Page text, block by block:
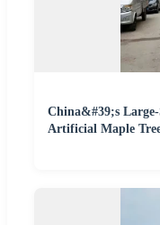
China&#39;s
Artificial Maple